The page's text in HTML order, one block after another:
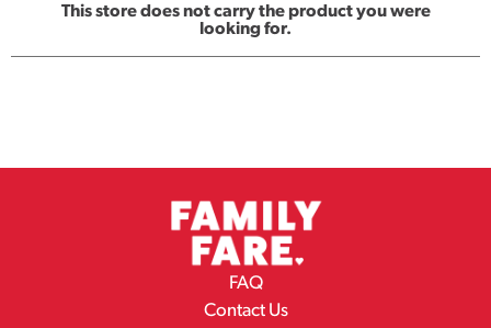
This store does not carry the product you were
looking for.
FAQ
Contact Us